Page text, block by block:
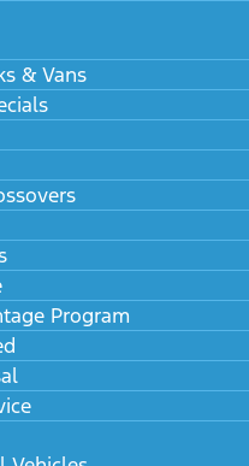
& Vans
Program